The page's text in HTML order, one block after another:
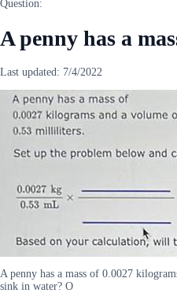
Question:
A penny has a
Last updated: 7/4/2022
A penny has a mass of 0.0027
sink in water? O